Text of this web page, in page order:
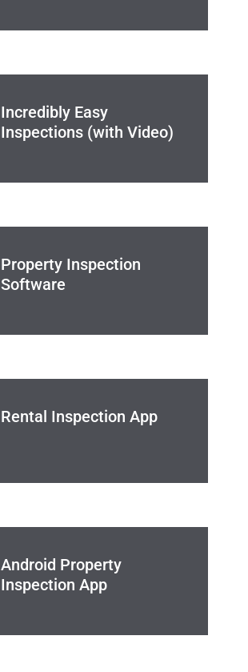
Incredibly Easy
Inspections (with Video)
Property Inspection
Software
Rental Inspection App
Android Property
Inspection App